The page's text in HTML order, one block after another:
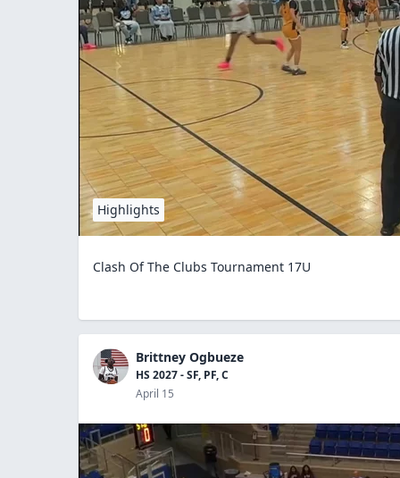
Highlights
Clash Of The Clubs Tournament 17U
Brittney Ogbueze
HS 2027 - SF, PF, C
April 15